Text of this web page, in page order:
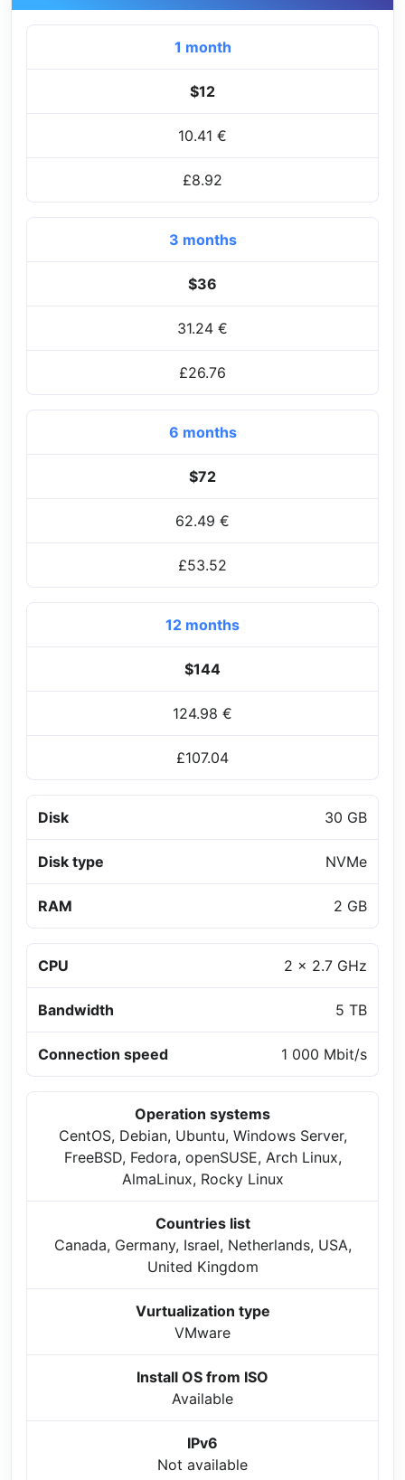
1 month
$12
10.41 €
£8.92
3 months
$36
31.24 €
£26.76
6 months
$72
62.49 €
£53.52
12 months
$144
124.98 €
£107.04
Disk 30 GB
Disk type NVMe
RAM 2 GB
CPU 2 x 2.7 GHz
Bandwidth 5 TB
Connection speed 1 000 Mbit/s
Operation systems
CentOS, Debian, Ubuntu, Windows Server,
FreeBSD, Fedora, openSUSE, Arch Linux,
AlmaLinux, Rocky Linux
Countries list
Canada, Germany, Israel, Netherlands, USA,
United Kingdom
Vurtualization type
VMware
Install OS from ISO
Available
IPv6
Not available